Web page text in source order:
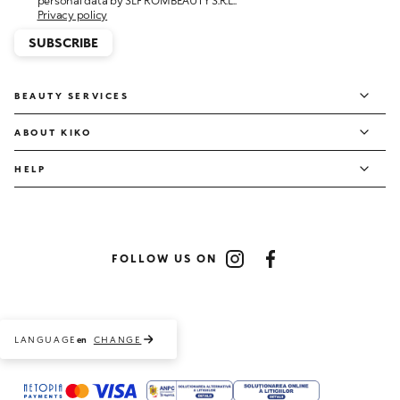
Privacy policy
SUBSCRIBE
BEAUTY SERVICES
ABOUT KIKO
HELP
FOLLOW US ON
InstagramFacebook
LANGUAGE en CHANGE
Payment methods accepted